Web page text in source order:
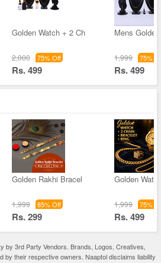
Golden Watch + 2 Ch
2,000 75% Off
Rs. 499
Mens
1,999 75%
Rs. 499
Golden Rakhi Bracel
1,999 85% Off
Rs. 299
Golden
1,999 75%
Rs. 499
by 3rd Party Vendors. Brands, Logos, Creatives,
by their respective owners. Naaptol disclaims liability